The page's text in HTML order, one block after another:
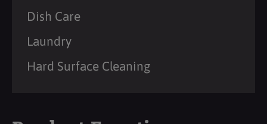
Dish Care
Laundry
Hard Surface Cleaning